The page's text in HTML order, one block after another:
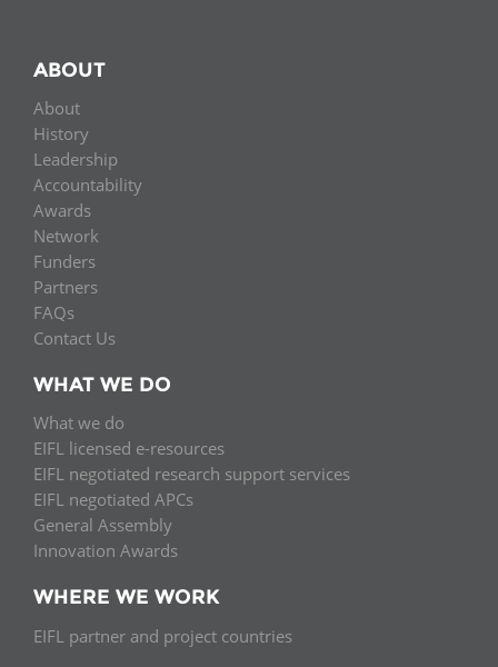
ABOUT
About
History
Leadership
Accountability
Awards
Network
Funders
Partners
FAQs
Contact Us
WHAT WE DO
What we do
EIFL licensed e-resources
EIFL negotiated research support services
EIFL negotiated APCs
General Assembly
Innovation Awards
WHERE WE WORK
EIFL partner and project countries